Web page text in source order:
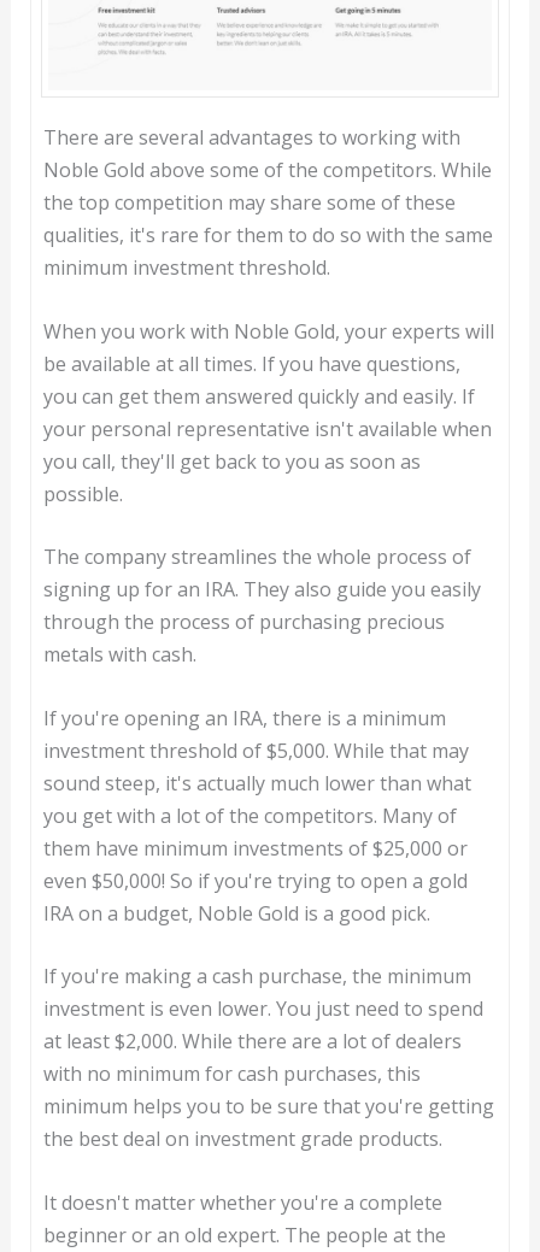
There are several advantages to working with
Noble Gold above some of the competitors. While
the top competition may share some of these
qualities, it's rare for them to do so with the same
minimum investment threshold.
When you work with Noble Gold, your experts will
be available at all times. If you have questions,
you can get them answered quickly and easily. If
your personal representative isn't available when
you call, they'll get back to you as soon as
possible.
The company streamlines the whole process of
signing up for an IRA. They also guide you easily
through the process of purchasing precious
metals with cash.
If you're opening an IRA, there is a minimum
investment threshold of $5,000. While that may
sound steep, it's actually much lower than what
you get with a lot of the competitors. Many of
them have minimum investments of $25,000 or
even $50,000! So if you're trying to open a gold
IRA on a budget, Noble Gold is a good pick.
If you're making a cash purchase, the minimum
investment is even lower. You just need to spend
at least $2,000. While there are a lot of dealers
with no minimum for cash purchases, this
minimum helps you to be sure that you're getting
the best deal on investment grade products.
It doesn't matter whether you're a complete
beginner or an old expert. The people at the